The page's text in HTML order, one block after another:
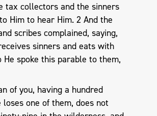
tax collectors and the sinners
Him to hear Him. 2 And the
scribes complained, saying,
sinners and eats with
He spoke this parable to them,
of you, having a hundred
loses one of them, does not